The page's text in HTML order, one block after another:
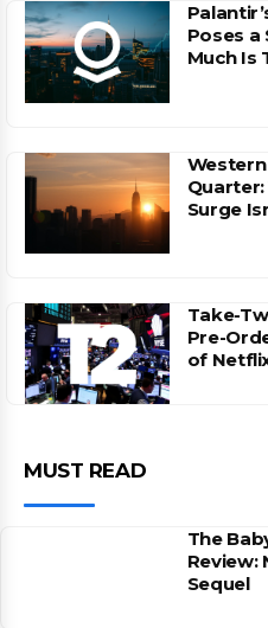
Poses a
Much Is
Quarter:
Surge
Take-
Pre-
of
MUST READ
The
Review:
Sequel